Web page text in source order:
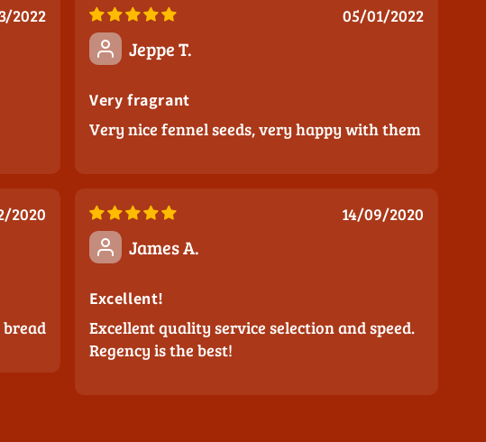
2022 05/01/2022
Jeppe T.
Very fragrant
Very nice fennel seeds, very happy with them
2020 14/09/2020
James A.
Excellent!
Excellent quality service selection and speed.
Regency is the best!